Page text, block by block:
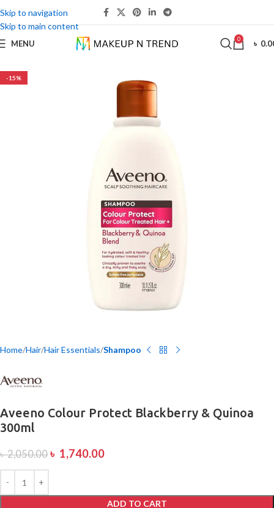
Skip to navigation
Skip to main content
MENU 0 ৳
-15%
Home Hair Hair Essentials Shampoo
Aveeno Colour Protect Blackberry & Quinoa
300ml
৳2,050.00 ৳ 1,740.00
ADD TO CART